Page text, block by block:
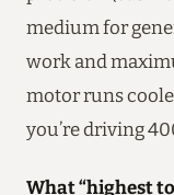
medium for
work and
motor runs
you’re driving
What “highest